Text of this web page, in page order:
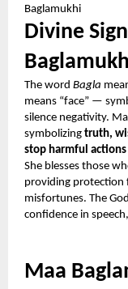
Baglamukhi
Divine
The word Bagla
means “face” —
silence negativity.
symbolizing truth,
stop harmful
She blesses those
providing protection
misfortunes. The
confidence in
Maa